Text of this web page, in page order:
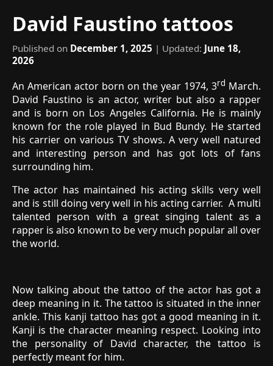
David Faustino tattoos
Published on December 1, 2025 | Updated: June 18,
2026
An American actor born on the year 1974, 3rd March.
David Faustino is an actor, writer but also a rapper
and is born on Los Angeles California. He is mainly
known for the role played in Bud Bundy. He started
his carrier on various TV shows. A very well natured
and interesting person and has got lots of fans
surrounding him.
The actor has maintained his acting skills very well
and is still doing very well in his acting carrier. A multi
talented person with a great singing talent as a
rapper is also known to be very much popular all over
the world.
Now talking about the tattoo of the actor has got a
deep meaning in it. The tattoo is situated in the inner
ankle. This kanji tattoo has got a good meaning in it.
Kanji is the character meaning respect. Looking into
the personality of David character, the tattoo is
perfectly meant for him.